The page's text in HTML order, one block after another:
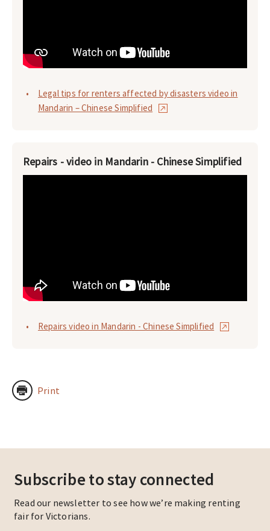
Legal tips for renters affected by disasters video in
Mandarin – Chinese Simplified
Repairs - video in Mandarin - Chinese Simplified
Repairs video in Mandarin - Chinese Simplified
Print
Subscribe to stay connected
Read our newsletter to see how we’re making renting
fair for Victorians.